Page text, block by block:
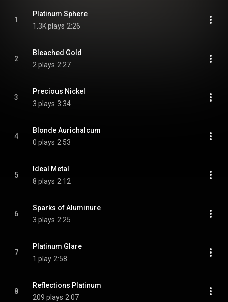
1
Platinum Sphere
1.3K plays 2:26
2
Bleached Gold
2 plays 2:27
3
Precious Nickel
3 plays 3:34
4
Blonde Aurichalcum
0 plays 2:53
5
Ideal Metal
8 plays 2:12
6
Sparks of Aluminure
3 plays 2:25
7
Platinum Glare
1 play 2:58
8
Reflections Platinum
209 plays 2:07